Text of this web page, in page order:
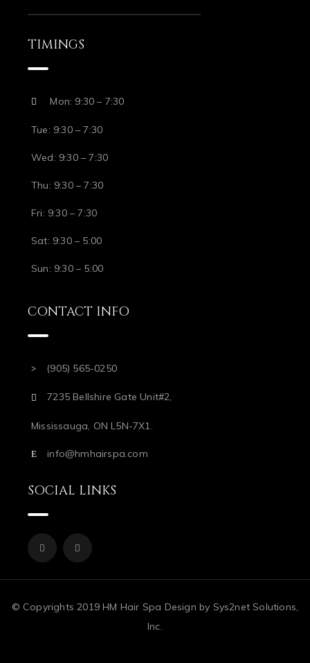
TIMINGS
Mon: 9:30 – 7:30
Tue: 9:30 – 7:30
Wed: 9:30 – 7:30
Thu: 9:30 – 7:30
Fri: 9:30 – 7:30
Sat: 9:30 – 5:00
Sun: 9:30 – 5:00
CONTACT INFO
(905) 565-0250
7235 Bellshire Gate Unit#2,
Mississauga, ON L5N-7X1.
info@hmhairspa.com
SOCIAL LINKS
© Copyrights 2019 HM Hair Spa Design by Sys2net Solutions,
Inc.